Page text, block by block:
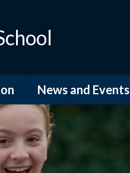
News and Events
Latest News